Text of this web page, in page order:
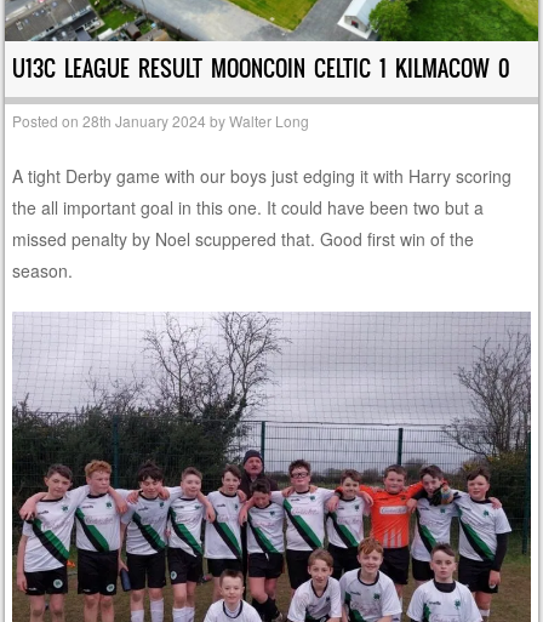
U13C LEAGUE RESULT MOONCOIN CELTIC 1 KILMACOW 0
Posted on28th January 2024 byWalter Long
A tight Derby game with our boys just edging it with Harry scoring
the all important goal in this one. It could have been two but a
missed penalty by Noel scuppered that. Good first win of the
season.